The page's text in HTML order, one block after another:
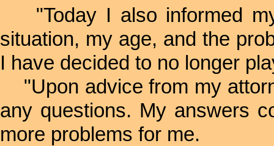
"Today I also informed
situation, my age, and the
I have decided to no longer
"Upon advice from my
any questions. My answers
more problems for me.